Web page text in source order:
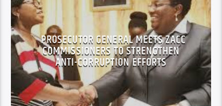
PROSECUTOR GENERAL MEETS ZACC
COMMISSIONERS TO STRENGTHEN
ANTI-CORRUPTION EFFORTS